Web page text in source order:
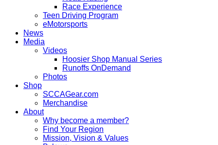
Race Experience
Teen Driving Program
eMotorsports
News
Media
Videos
Hoosier Shop Manual Series
Runoffs OnDemand
Photos
Shop
SCCAGear.com
Merchandise
About
Why become a member?
Find Your Region
Mission, Vision & Values